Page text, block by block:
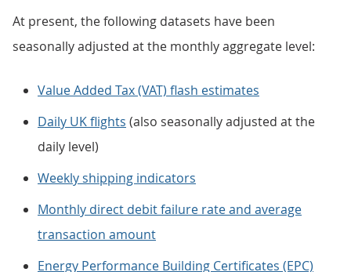
At present, the following datasets have been
seasonally adjusted at the monthly aggregate level:
Value Added Tax (VAT) flash estimates
Daily UK flights (also seasonally adjusted at the
daily level)
Weekly shipping indicators
Monthly direct debit failure rate and average
transaction amount
Energy Performance Building Certificates (EPC)